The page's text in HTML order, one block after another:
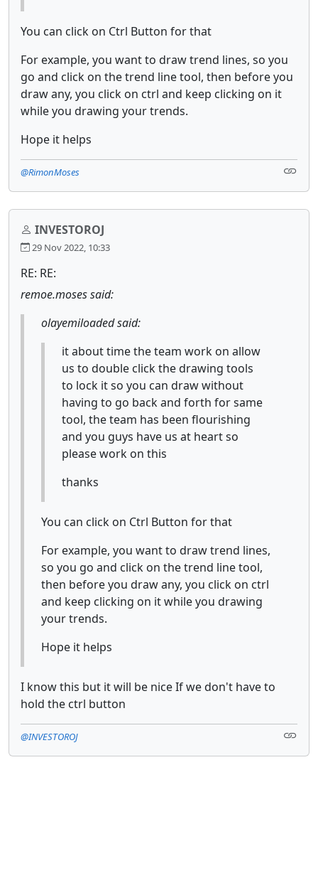
You can click on Ctrl Button for that
For example, you want to draw trend lines, so you
go and click on the trend line tool, then before you
draw any, you click on ctrl and keep clicking on it
while you drawing your trends.
Hope it helps
@RimonMoses
INVESTOROJ
29 Nov 2022, 10:33
RE: RE:
remoe.moses said:
olayemiloaded said:
it about time the team work on allow
us to double click the drawing tools
to lock it so you can draw without
having to go back and forth for same
tool, the team has been flourishing
and you guys have us at heart so
please work on this
thanks
You can click on Ctrl Button for that
For example, you want to draw trend lines,
so you go and click on the trend line tool,
then before you draw any, you click on ctrl
and keep clicking on it while you drawing
your trends.
Hope it helps
I know this but it will be nice If we don't have to
hold the ctrl button
@INVESTOROJ